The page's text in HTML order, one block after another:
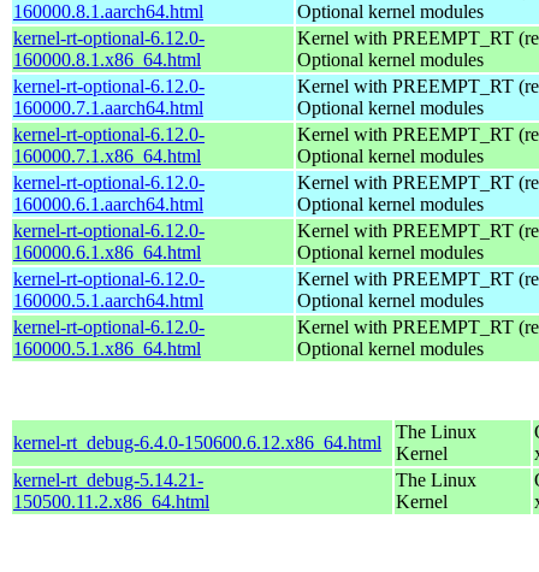
160000.8.1.aarch64.html
Optional kernel modules
kernel-rt-optional-6.12.0-
160000.8.1.x86_64.html
Kernel with PREEMPT_RT
Optional kernel modules
kernel-rt-optional-6.12.0-
160000.7.1.aarch64.html
Kernel with PREEMPT_RT
Optional kernel modules
kernel-rt-optional-6.12.0-
160000.7.1.x86_64.html
Kernel with PREEMPT_RT
Optional kernel modules
kernel-rt-optional-6.12.0-
160000.6.1.aarch64.html
Kernel with PREEMPT_RT
Optional kernel modules
kernel-rt-optional-6.12.0-
160000.6.1.x86_64.html
Kernel with PREEMPT_RT
Optional kernel modules
kernel-rt-optional-6.12.0-
160000.5.1.aarch64.html
Kernel with PREEMPT_RT
Optional kernel modules
kernel-rt-optional-6.12.0-
160000.5.1.x86_64.html
Kernel with PREEMPT_RT
Optional kernel modules
kernel-rt_debug-6.4.0-150600.6.12.x86_64.html
The Linux
Kernel
kernel-rt_debug-5.14.21-
150500.11.2.x86_64.html
The Linux
Kernel